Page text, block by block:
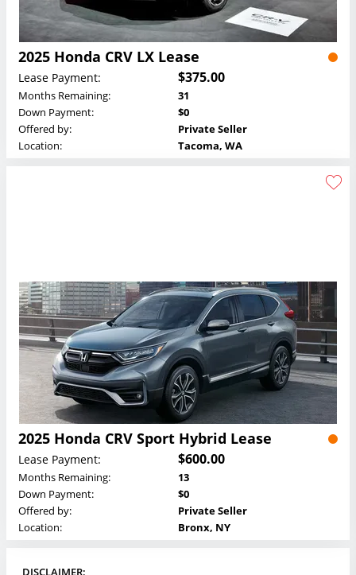
2025 Honda CRV LX Lease
Lease Payment: $375.00
Months Remaining:
31
Down Payment:
$0
Offered by:
Private Seller
Location:
Tacoma, WA
2025 Honda CRV Sport Hybrid Lease
Lease Payment: $600.00
Months Remaining:
13
Down Payment:
$0
Offered by:
Private Seller
Location:
Bronx, NY